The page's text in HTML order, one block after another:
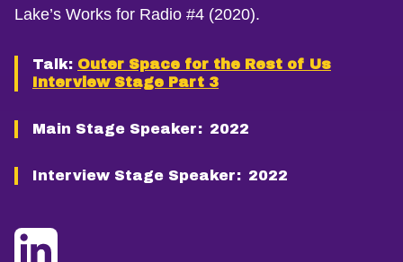
Lake’s Works for Radio #4 (2020).
Talk: Outer Space for the Rest of Us
Interview Stage Part 3
Main Stage Speaker: 2022
Interview Stage Speaker: 2022